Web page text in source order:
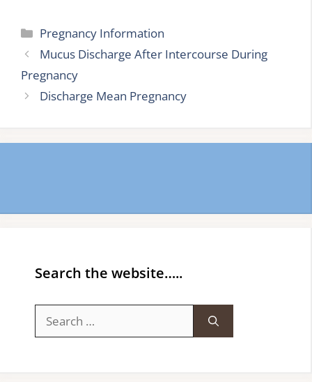
Categories
Pregnancy Information
Mucus Discharge After Intercourse During
Pregnancy
Discharge Mean Pregnancy
Search the website…..
for: